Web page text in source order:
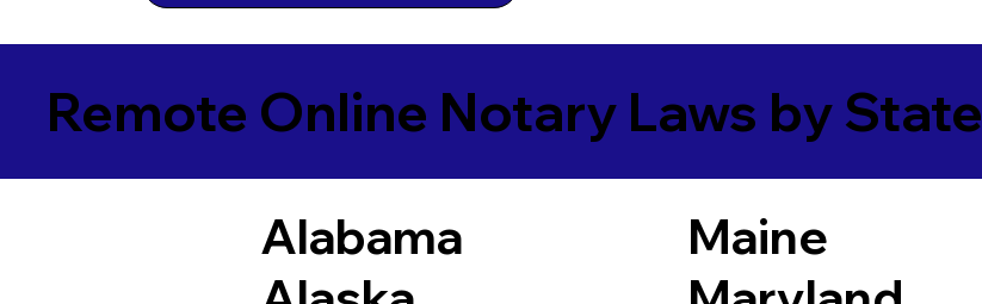
Remote Online Notary Laws by State
Alabama
Maine